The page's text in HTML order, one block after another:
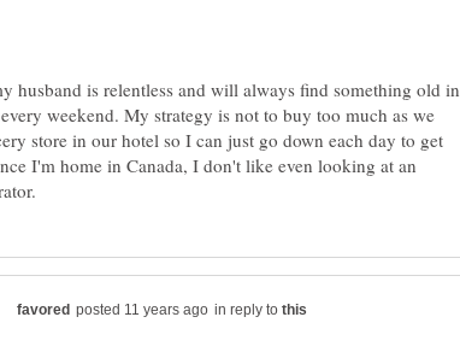
husband is relentless and will always find something old in
weekend. My strategy is not to buy too much as we
store in our hotel so I can just go down each day to get
I'm home in Canada, I don't like even looking at an
in reply to